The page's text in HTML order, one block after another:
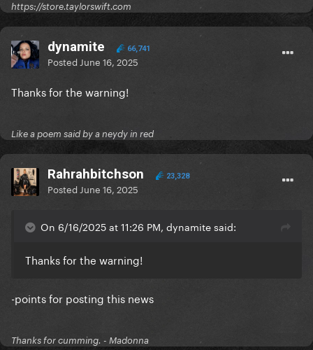
https://store.taylorswift.com
dynamite 66,741
Posted June 16, 2025
Thanks for the warning!
Like a poem said by a neydy in red
Rahrahbitchson 23,328
Posted June 16, 2025
On 6/16/2025 at 11:26 PM, dynamite said:
Thanks for the warning!
-points for posting this news
Thanks for cumming. - Madonna